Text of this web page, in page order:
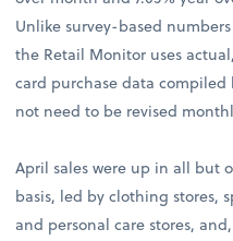
Unlike survey-based
the Retail Monitor uses
card purchase data
not need to be revised
April sales were up in all but
basis, led by clothing stores,
and personal care stores,